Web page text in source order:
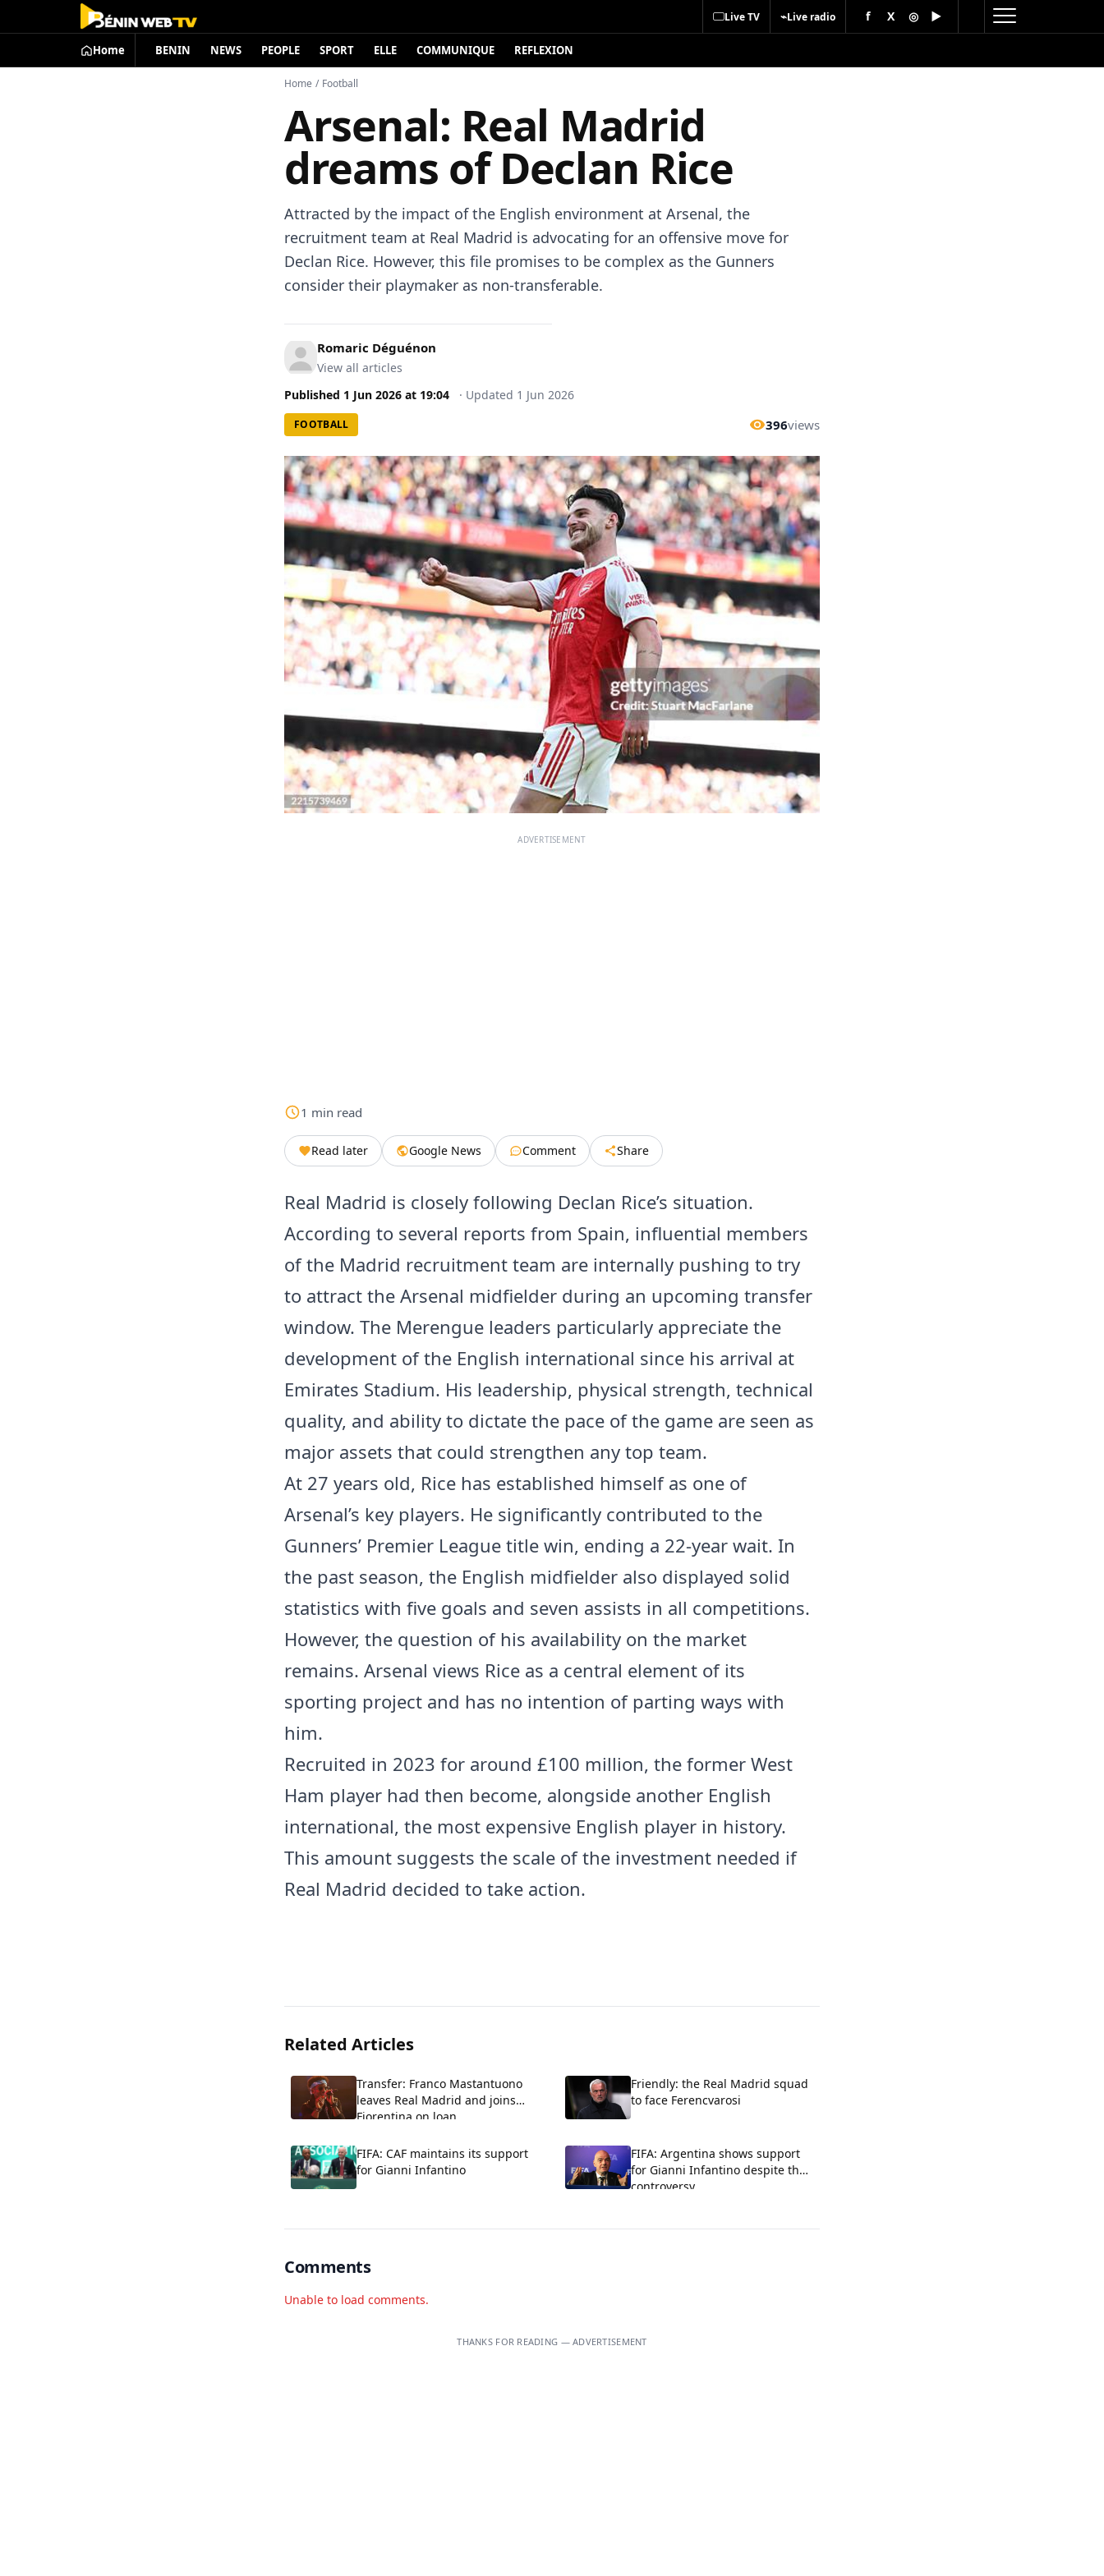
Live TV ⌁Live radio f X ◎ ▶
Home BENIN NEWS PEOPLE SPORT ELLE COMMUNIQUE REFLEXION
Home / Football
Arsenal: Real Madrid
dreams of Declan Rice
Attracted by the impact of the English environment at Arsenal, the
recruitment team at Real Madrid is advocating for an offensive move for
Declan Rice. However, this file promises to be complex as the Gunners
consider their playmaker as non-transferable.
Romaric Déguénon
View all articles
Published 1 Jun 2026 at 19:04 · Updated 1 Jun 2026
FOOTBALL 396views
ADVERTISEMENT
1 min read
Read later Google News Comment Share
Real Madrid is closely following Declan Rice’s situation.
According to several reports from Spain, influential members
of the Madrid recruitment team are internally pushing to try
to attract the Arsenal midfielder during an upcoming transfer
window. The Merengue leaders particularly appreciate the
development of the English international since his arrival at
Emirates Stadium. His leadership, physical strength, technical
quality, and ability to dictate the pace of the game are seen as
major assets that could strengthen any top team.
At 27 years old, Rice has established himself as one of
Arsenal’s key players. He significantly contributed to the
Gunners’ Premier League title win, ending a 22-year wait. In
the past season, the English midfielder also displayed solid
statistics with five goals and seven assists in all competitions.
However, the question of his availability on the market
remains. Arsenal views Rice as a central element of its
sporting project and has no intention of parting ways with
him.
Recruited in 2023 for around £100 million, the former West
Ham player had then become, alongside another English
international, the most expensive English player in history.
This amount suggests the scale of the investment needed if
Real Madrid decided to take action.
Related Articles
Transfer: Franco Mastantuono
leaves Real Madrid and joins
Fiorentina on loan.
Friendly: the Real Madrid squad
to face Ferencvarosi
FIFA: CAF maintains its support
for Gianni Infantino
FIFA: Argentina shows support
for Gianni Infantino despite the
controversy
Comments
Unable to load comments.
THANKS FOR READING — ADVERTISEMENT